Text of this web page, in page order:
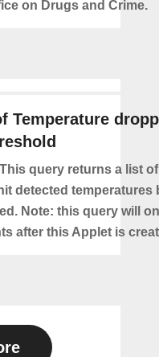
on Drugs and Crime.
Temperature
This query returns a list
detected temperatures
Note: this query will
after this Applet is